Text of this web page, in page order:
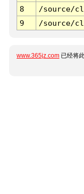
8
/source/
9
/source/
www.365jz.com 已经将